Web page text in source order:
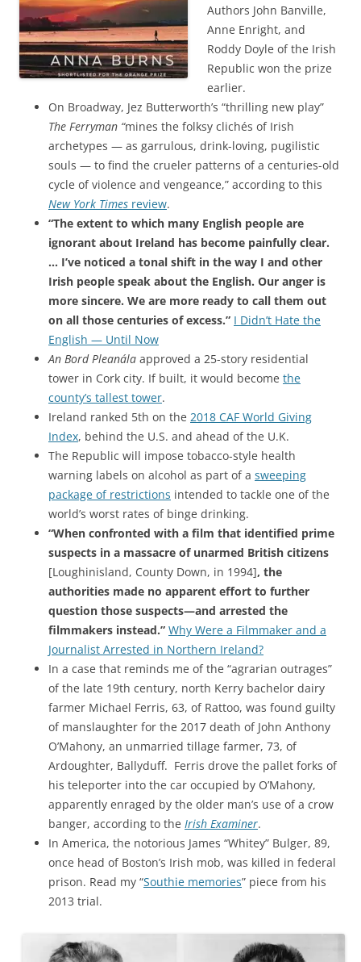
Authors John Banville,
Anne Enright, and
Roddy Doyle of the Irish
Republic won the prize
earlier.
On Broadway, Jez Butterworth’s “thrilling new play”
The Ferryman “mines the folksy clichés of Irish
archetypes — as garrulous, drink-loving, pugilistic
souls — to find the crueler patterns of a centuries-old
cycle of violence and vengeance,” according to this
New York Times review.
“The extent to which many English people are
ignorant about Ireland has become painfully clear.
… I’ve noticed a tonal shift in the way I and other
Irish people speak about the English. Our anger is
more sincere. We are more ready to call them out
on all those centuries of excess.” I Didn’t Hate the
English — Until Now
An Bord Pleanála approved a 25-story residential
tower in Cork city. If built, it would become the
county’s tallest tower.
Ireland ranked 5th on the 2018 CAF World Giving
Index, behind the U.S. and ahead of the U.K.
The Republic will impose tobacco-style health
warning labels on alcohol as part of a sweeping
package of restrictions intended to tackle one of the
world’s worst rates of binge drinking.
“When confronted with a film that identified prime
suspects in a massacre of unarmed British citizens
[Loughinisland, County Down, in 1994], the
authorities made no apparent effort to further
question those suspects—and arrested the
filmmakers instead.” Why Were a Filmmaker and a
Journalist Arrested in Northern Ireland?
In a case that reminds me of the “agrarian outrages”
of the late 19th century, north Kerry bachelor dairy
farmer Michael Ferris, 63, of Rattoo, was found guilty
of manslaughter for the 2017 death of John Anthony
O’Mahony, an unmarried tillage farmer, 73, of
Ardoughter, Ballyduff. Ferris drove the pallet forks of
his teleporter into the car occupied by O’Mahony,
apparently enraged by the older man’s use of a crow
banger, according to the Irish Examiner.
In America, the notorious James “Whitey” Bulger, 89,
once head of Boston’s Irish mob, was killed in federal
prison. Read my “Southie memories” piece from his
2013 trial.